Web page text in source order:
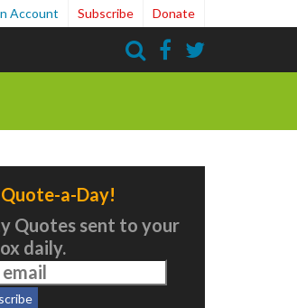
Account Subscribe Donate
a-Day!
Quotes sent to your
daily.